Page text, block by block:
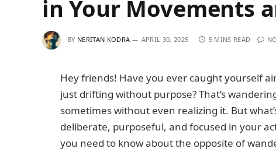
in Your Movements
BY NERITAN KODRA APRIL 30, 2025 5 MINS READ
Hey friends! Have you ever caught yourself
just drifting without purpose? That’s
sometimes without even realizing it. But
deliberate, purposeful, and focused in your
you need to know about the opposite of